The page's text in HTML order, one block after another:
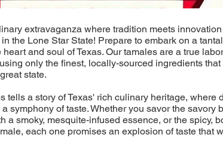
extravaganza where tradition meets
the Lone Star State! Prepare to embark on a
and soul of Texas. Our tamales are a true
only the finest, locally-sourced ingredients
state.
tells a story of Texas' rich culinary heritage, where
symphony of taste. Whether you savor the savory
a smoky, mesquite-infused essence, or the spicy,
each one promises an explosion of taste that